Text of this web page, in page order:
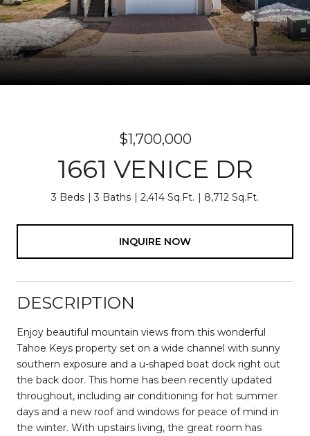
$1,700,000
1661 VENICE DR
3 Beds 3 Baths 2,414 Sq.Ft. 8,712 Sq.Ft.
INQUIRE NOW
DESCRIPTION
Enjoy beautiful mountain views from this wonderful
Tahoe Keys property set on a wide channel with sunny
southern exposure and a u-shaped boat dock right out
the back door. This home has been recently updated
throughout, including air conditioning for hot summer
days and a new roof and windows for peace of mind in
the winter. With upstairs living, the great room has